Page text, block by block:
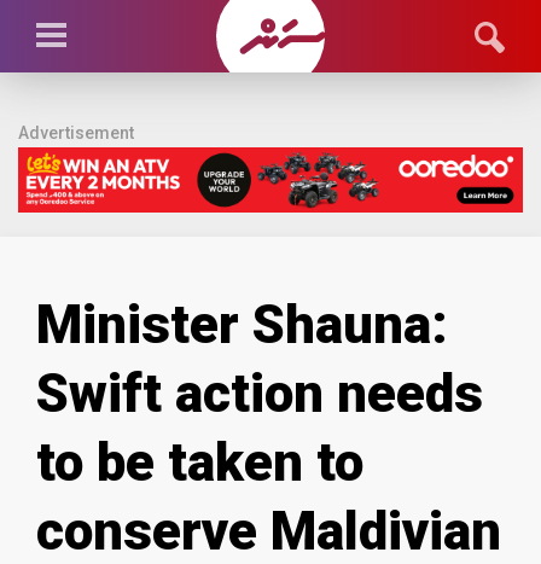
Advertisement
Minister Shauna:
Swift action needs
to be taken to
conserve Maldivian